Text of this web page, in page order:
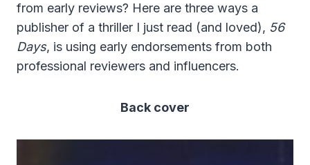
from early reviews? Here are three ways a
publisher of a thriller I just read (and loved), 56
Days, is using early endorsements from both
professional reviewers and influencers.
Back cover